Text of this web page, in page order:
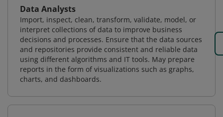
Data Analysts
Import, inspect, clean, transform, validate, model, or
interpret collections of data to improve business
decisions and processes. Ensure that the data sources
and repositories provide consistent and reliable data
using different algorithms and IT tools. May prepare
reports in the form of visualizations such as graphs,
charts, and dashboards.